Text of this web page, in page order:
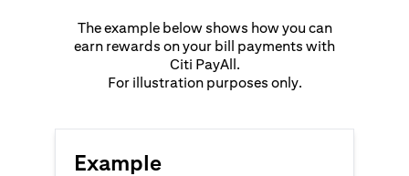
The example below shows how you can
earn rewards on your bill payments with
Citi PayAll.
For illustration purposes only.
Example